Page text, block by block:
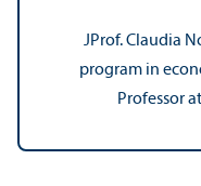
JProf. Claudia
program in
Professor